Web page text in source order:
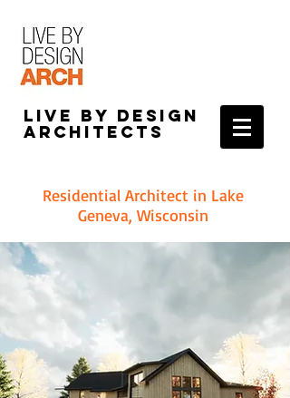
Live by Design
Architects
Residential Architect in Lake
Geneva, Wisconsin